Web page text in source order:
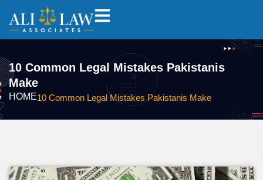
10 Common Legal Mistakes Pakistanis
Make
HOME10 Common Legal Mistakes Pakistanis Make